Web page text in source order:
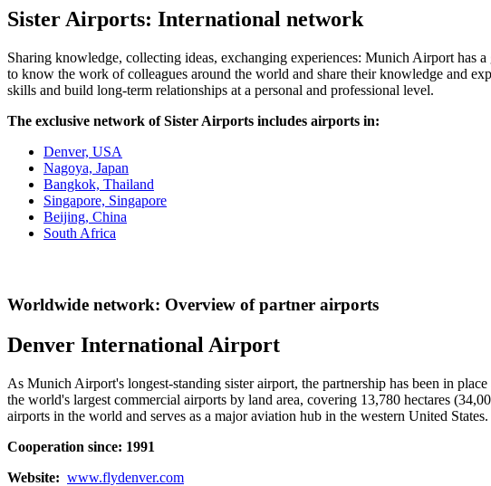
Sister Airports: International network
Sharing knowledge, collecting ideas, exchanging experiences: Munich Airport has
to know the work of colleagues around the world and share their knowledge and
skills and build long-term relationships at a personal and professional level.
The exclusive network of Sister Airports includes airports in:
Denver, USA
Nagoya, Japan
Bangkok, Thailand
Singapore, Singapore
Beijing, China
South Africa
Worldwide network: Overview of partner airports
Denver International Airport
As Munich Airport's longest-standing sister airport, the partnership has been in
the world's largest commercial airports by land area, covering 13,780 hectares
airports in the world and serves as a major aviation hub in the western United States.
Cooperation since: 1991
Website: www.flydenver.com